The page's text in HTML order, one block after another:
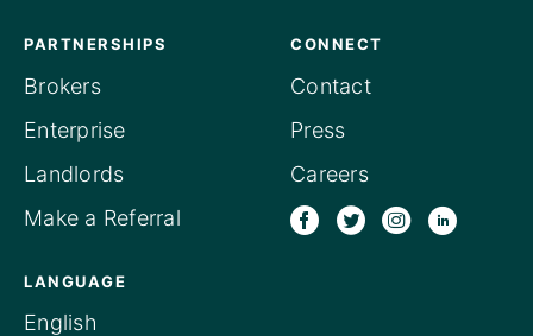
PARTNERSHIPS
Brokers
Enterprise
Landlords
Make a Referral
CONNECT
Contact
Press
Careers
LANGUAGE
English